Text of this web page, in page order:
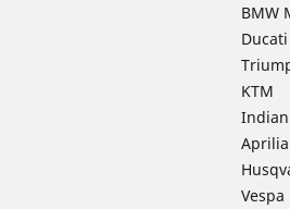
BMW
Ducati
KTM
Aprilia
Vespa